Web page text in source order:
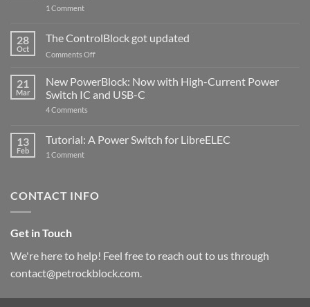
1 Commenton
ControlBlock
Compatible
with
5
28
Oct
The ControlBlock got updated
Comments Offon
ControlBlock
got
updated
21
Mar
New PowerBlock: Now with High-Current Power
Switch IC and USB-C
4 Comments
Now
with
and
13
Feb
Tutorial: A Power Switch for LibreELEC
1 Commenton
for
CONTACT INFO
Get in Touch
We're here to help! Feel free to reach out to us through
contact@petrockblock.com.